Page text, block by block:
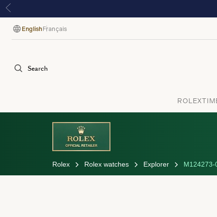
Language
English Français
Search
ROLEX
Rolex Rolex watches Explorer M124273-